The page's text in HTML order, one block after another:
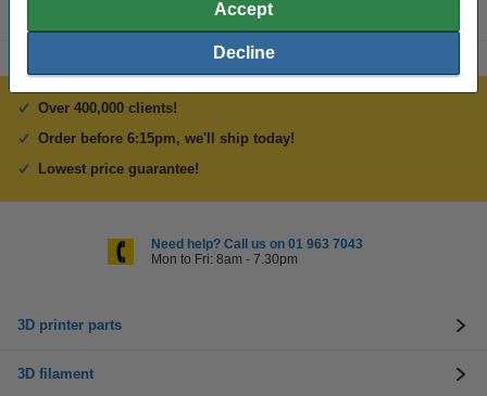
Accept
Decline
Over 400,000 clients!
Order before 6:15pm, we'll ship today!
Lowest price guarantee!
Need help? Call us on 01 963 7043
Mon to Fri: 8am - 7.30pm
3D printer parts
3D filament